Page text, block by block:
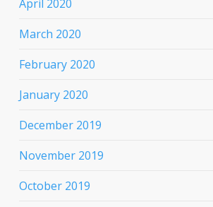
April 2020
March 2020
February 2020
January 2020
December 2019
November 2019
October 2019